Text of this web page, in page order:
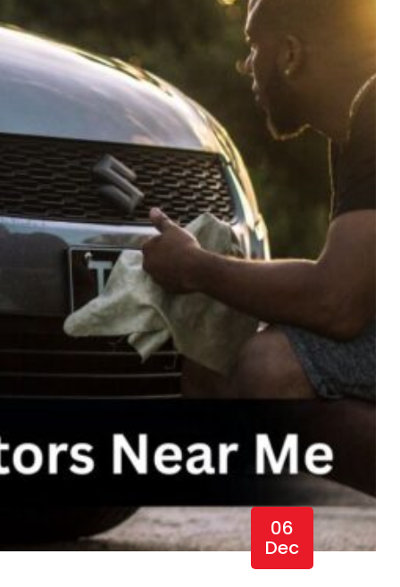
06
Dec